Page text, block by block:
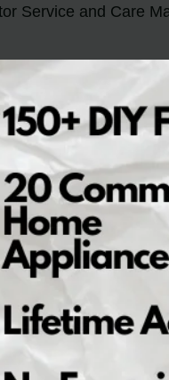
Service and Care
the
on your
it from
the issue, there
functioning of the
the KitchenAid
your KitchenAid
control board, the
the